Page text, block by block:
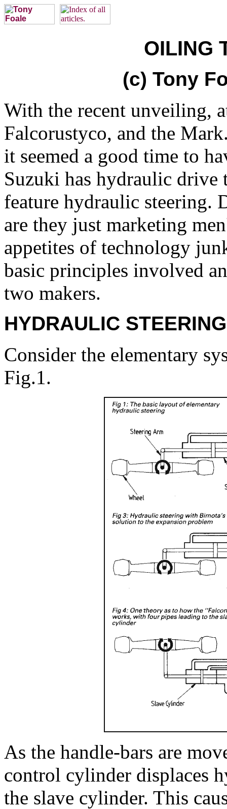
OILING
(c) Tony
With the recent unveiling,
Falcorustyco, and the
it seemed a good time to
Suzuki has hydraulic drive
feature hydraulic steering.
are they just marketing
appetites of technology
basic principles involved
two makers.
HYDRAULIC
Consider the elementary
Fig.1.
As the handle-bars are
control cylinder displaces
the slave cylinder. This